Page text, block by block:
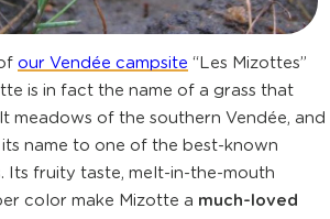
ofour Vendée campsite “Les Mizottes”
is in fact the name of a grass that
meadows of the southern Vendée, and
name to one of the best-known
Its fruity taste, melt-in-the-mouth
color make Mizotte a much-loved